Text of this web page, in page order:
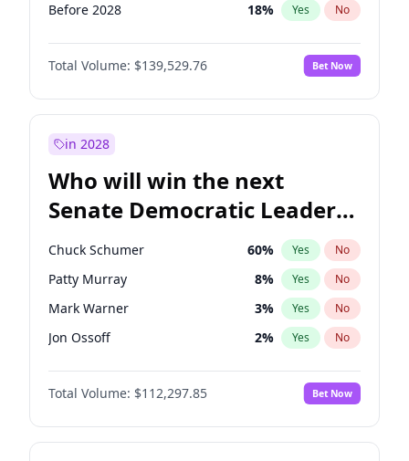
Before 2028 18% Yes No
Total Volume: $139,529.76 Bet Now
in 2028
Who will win the next
Senate Democratic Leader
election?
Chuck Schumer 60% Yes No
Patty Murray 8% Yes No
Mark Warner 3% Yes No
Jon Ossoff 2% Yes No
Amy Klobuchar 2%
Brian Schatz No
Cory Booker 5% Yes No
Total Volume: $112,297.85 Bet Now